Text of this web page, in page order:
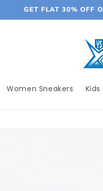
GET FLAT 30% OFF
Women Sneakers Kids